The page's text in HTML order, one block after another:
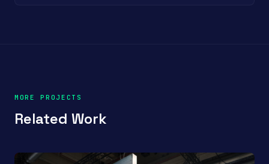
MORE PROJECTS
Related Work